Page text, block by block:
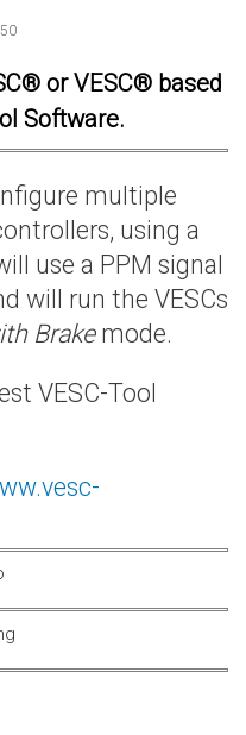
or VESC® based
Software.
multiple
using a
use a PPM signal
will run the VESCs
Brakemode.
VESC-Tool